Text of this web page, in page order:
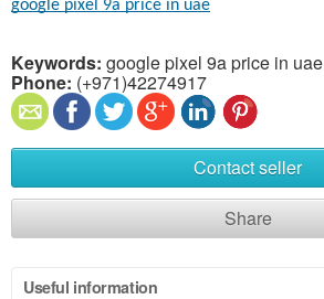
google pixel 9a price in uae
Keywords: google pixel 9a price in uae
Phone: (+971)42274917
Contact seller
Share
Useful information